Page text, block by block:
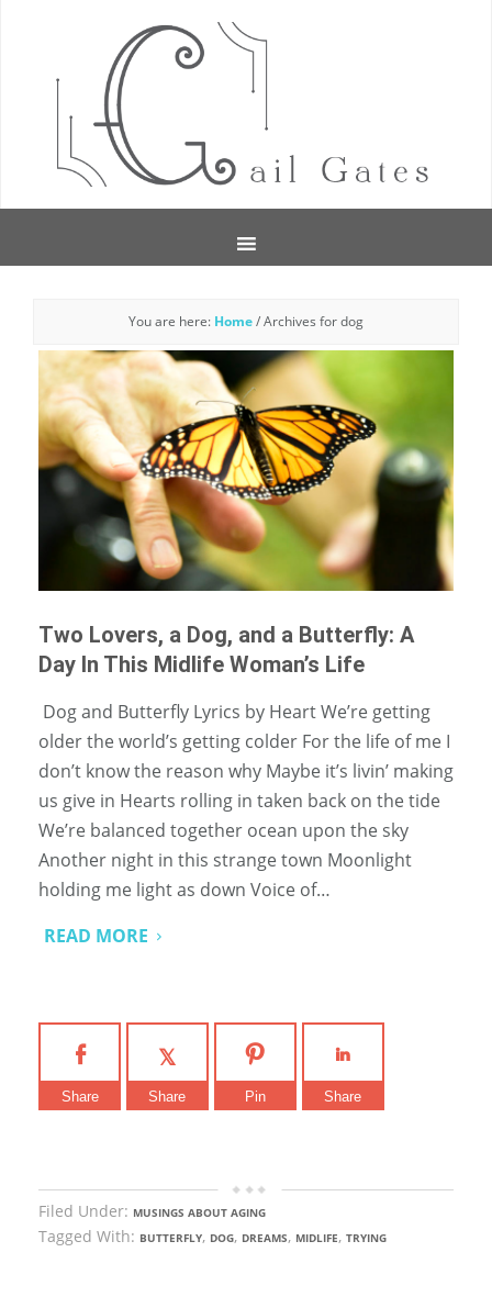
You are here: Home/Archives for dog
Two Lovers, a Dog, and a Butterfly: A
Day In This Midlife Woman’s Life
Dog and Butterfly Lyrics by Heart We’re getting
older the world’s getting colder For the life of me I
don’t know the reason why Maybe it’s livin’ making
us give in Hearts rolling in taken back on the tide
We’re balanced together ocean upon the sky
Another night in this strange town Moonlight
holding me light as down Voice of…
READ MORE
Share Share Pin Share
Filed Under: MUSINGS ABOUT AGING
Tagged With: BUTTERFLY, DOG, DREAMS, MIDLIFE, TRYING